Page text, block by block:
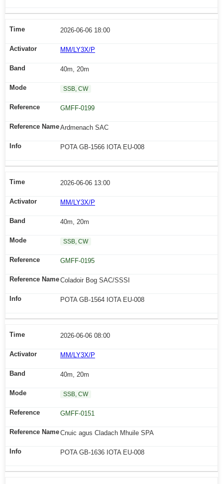
2026-06-06 18:00
MM/LY3X/P
40m, 20m
SSB, CW
GMFF-0199
Ardmenach SAC
POTA GB-1566 IOTA EU-008
2026-06-06 13:00
MM/LY3X/P
40m, 20m
SSB, CW
GMFF-0195
Coladoir Bog SAC/SSSI
POTA GB-1564 IOTA EU-008
2026-06-06 08:00
MM/LY3X/P
40m, 20m
SSB, CW
GMFF-0151
Cnuic agus Cladach Mhuile SPA
POTA GB-1636 IOTA EU-008